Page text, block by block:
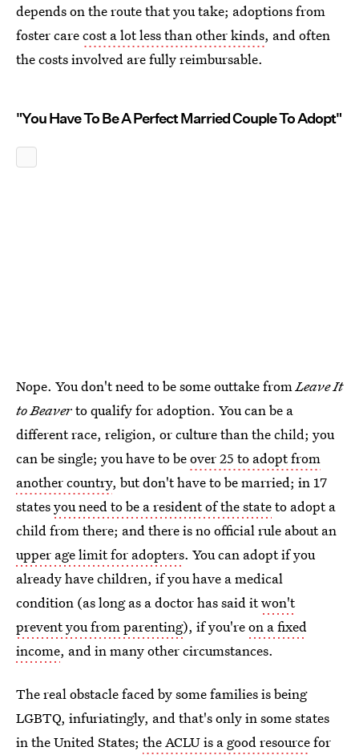
depends on the route that you take; adoptions from
foster carecost a lot less than other kinds, and often
the costs involved are fully reimbursable.
"You Have To Be A Perfect Married Couple To Adopt"
Nope. You don't need to be some outtake fromLeave It
to Beaverto qualify for adoption. You can be a
different race, religion, or culture than the child; you
can be single; you have to beover 25 to adopt from
another country, but don't have to be married; in 17
statesyou need to be a resident of the stateto adopt a
child from there; and there is no official rule about an
upper age limit for adopters. You can adopt if you
already have children, if you have a medical
condition (as long as a doctor has said itwon't
prevent you from parenting), if you'reon a fixed
income, and in many other circumstances.
The real obstacle faced by some families is being
LGBTQ, infuriatingly, and that's only in some states
in the United States; the ACLU is a good resourcefor